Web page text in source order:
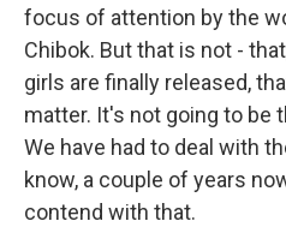
focus of attention by the
Chibok. But that is not -
girls are finally released,
matter. It's not going to be
We have had to deal with
know, a couple of years
contend with that.